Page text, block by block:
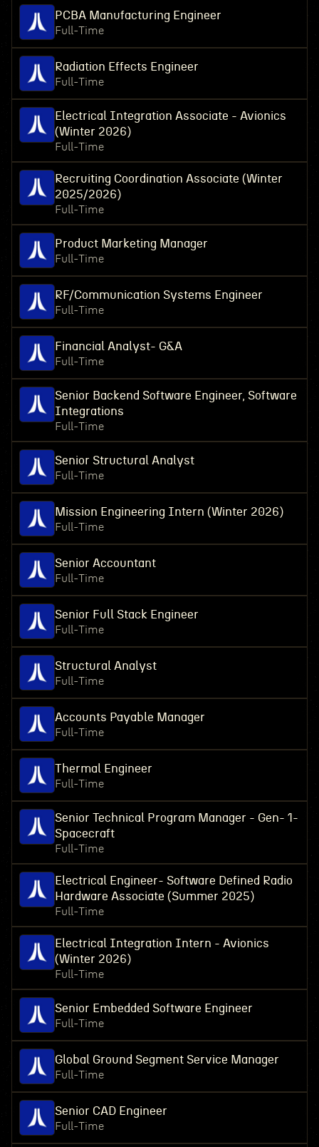
PCBA Manufacturing Engineer
Full-Time
Radiation Effects Engineer
Full-Time
Electrical Integration Associate - Avionics
(Winter 2026)
Full-Time
Recruiting Coordination Associate (Winter
2025/2026)
Full-Time
Product Marketing Manager
Full-Time
RF/Communication Systems Engineer
Full-Time
Financial Analyst- G&A
Full-Time
Senior Backend Software Engineer, Software
Integrations
Full-Time
Senior Structural Analyst
Full-Time
Mission Engineering Intern (Winter 2026)
Full-Time
Senior Accountant
Full-Time
Senior Full Stack Engineer
Full-Time
Structural Analyst
Full-Time
Accounts Payable Manager
Full-Time
Thermal Engineer
Full-Time
Senior Technical Program Manager - Gen- 1-
Spacecraft
Full-Time
Electrical Engineer- Software Defined Radio
Hardware Associate (Summer 2025)
Full-Time
Electrical Integration Intern - Avionics
(Winter 2026)
Full-Time
Senior Embedded Software Engineer
Full-Time
Global Ground Segment Service Manager
Full-Time
Senior CAD Engineer
Full-Time